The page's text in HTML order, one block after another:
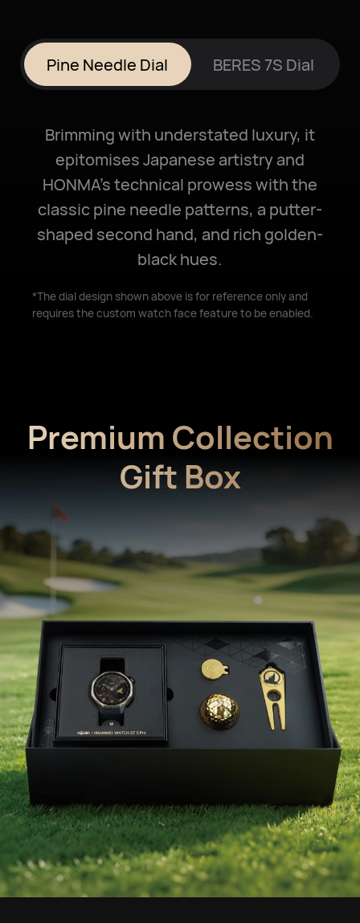
Pine Needle Dial BERES 7S Dial
Brimming with understated luxury, it
epitomises Japanese artistry and
HONMA's technical prowess with the
classic pine needle patterns, a putter-
shaped second hand, and rich golden-
black hues.
*The dial design shown above is for reference only and
requires the custom watch face feature to be enabled.
Premium Collection
Gift Box